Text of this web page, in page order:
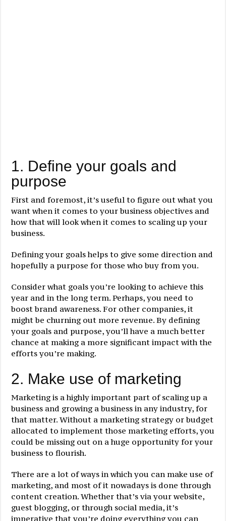
1. Define your goals and
purpose
First and foremost, it’s useful to figure out what you
want when it comes to your business objectives and
how that will look when it comes to scaling up your
business.
Defining your goals helps to give some direction and
hopefully a purpose for those who buy from you.
Consider what goals you’re looking to achieve this
year and in the long term. Perhaps, you need to
boost brand awareness. For other companies, it
might be churning out more revenue. By defining
your goals and purpose, you’ll have a much better
chance at making a more significant impact with the
efforts you’re making.
2. Make use of marketing
Marketing is a highly important part of scaling up a
business and growing a business in any industry, for
that matter. Without a marketing strategy or budget
allocated to implement those marketing efforts, you
could be missing out on a huge opportunity for your
business to flourish.
There are a lot of ways in which you can make use of
marketing, and most of it nowadays is done through
content creation. Whether that’s via your website,
guest blogging, or through social media, it’s
imperative that you’re doing everything you can